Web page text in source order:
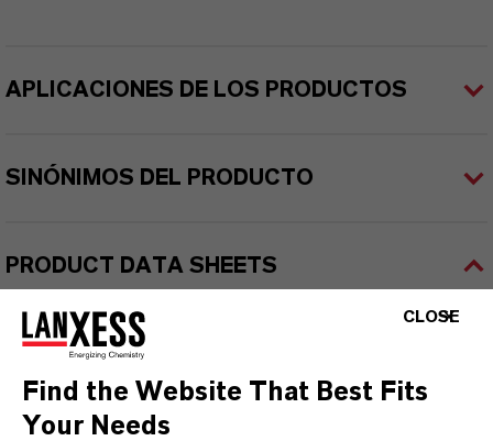
APLICACIONES DE LOS PRODUCTOS
SINÓNIMOS DEL PRODUCTO
PRODUCT DATA SHEETS
Aquí puedes descargar las fichas técnicas de los
productos. Al seleccionar una opción de los menús
desplegables, aparecerán los enlaces de descarga.
CLOSE
Find the Website That Best Fits
Your Needs